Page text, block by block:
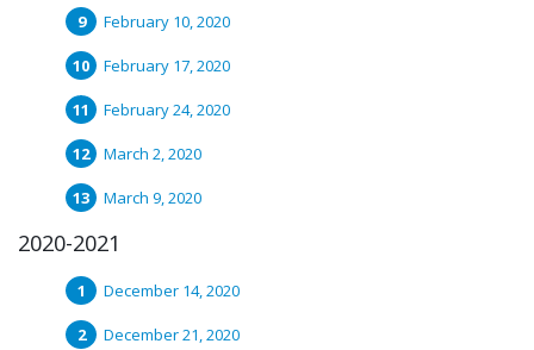
February 10, 2020
February 17, 2020
February 24, 2020
March 2, 2020
March 9, 2020
2020-2021
December 14, 2020
December 21, 2020